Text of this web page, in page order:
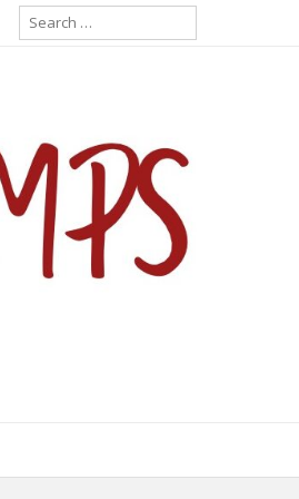
Search
for: